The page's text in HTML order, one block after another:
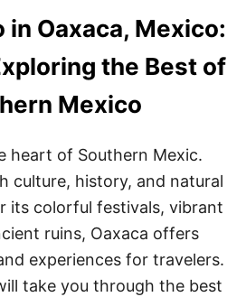
A
N
T
S
N
A
B
O
A
N
L
U
C
in Oaxaca, Mexico:
the Best of
Mexico
heart of Southern Mexic.
culture, history, and natural
its colorful festivals, vibrant
ruins, Oaxaca offers
experiences for travelers.
take you through the best